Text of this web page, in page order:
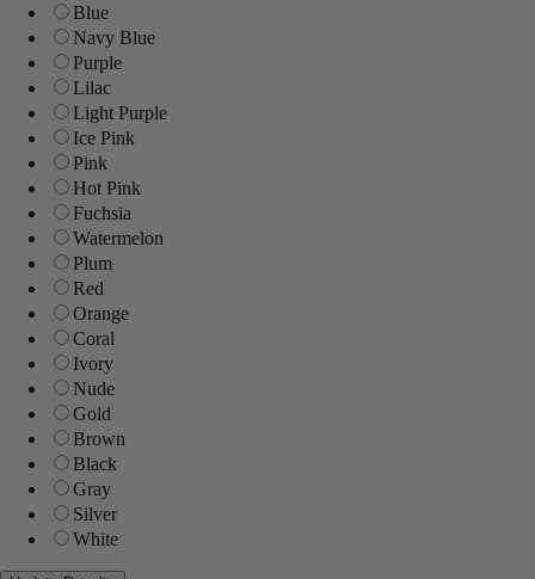
Blue
Navy Blue
Purple
Lilac
Light Purple
Ice Pink
Pink
Hot Pink
Fuchsia
Watermelon
Plum
Red
Orange
Coral
Ivory
Nude
Gold
Brown
Black
Gray
Silver
White